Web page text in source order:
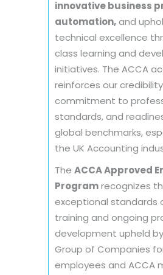
innovative business
automation,and
technical excellence
class learning and
initiatives. The ACCA
reinforces our
commitment to
standards, and
global benchmarks,
the UK Accounting
The ACCA Approved
Programrecognizes
exceptional standards
training and ongoing
development upheld
Group of Companies
employees and ACCA